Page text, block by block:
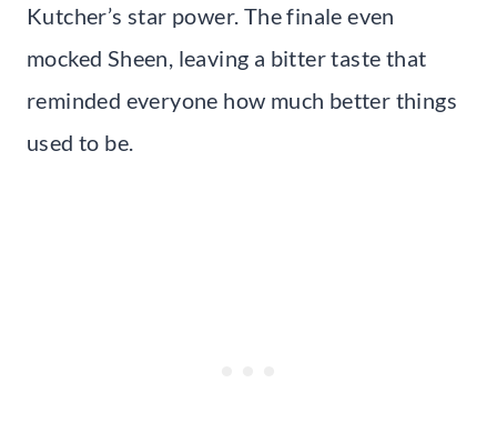
Kutcher’s star power. The finale even
mocked Sheen, leaving a bitter taste that
reminded everyone how much better things
used to be.